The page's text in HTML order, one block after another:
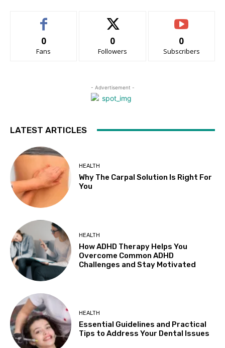
0
Fans
0
Followers
0
Subscribers
- Advertisement -
LATEST ARTICLES
HEALTH
Why The Carpal Solution Is Right For
You
HEALTH
How ADHD Therapy Helps You
Overcome Common ADHD
Challenges and Stay Motivated
HEALTH
Essential Guidelines and Practical
Tips to Address Your Dental Issues